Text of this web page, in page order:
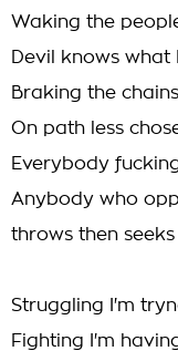
Waking the
Devil knows
Braking the
On path less
Everybody
Anybody who
throws then
Struggling I'm
Fighting I'm